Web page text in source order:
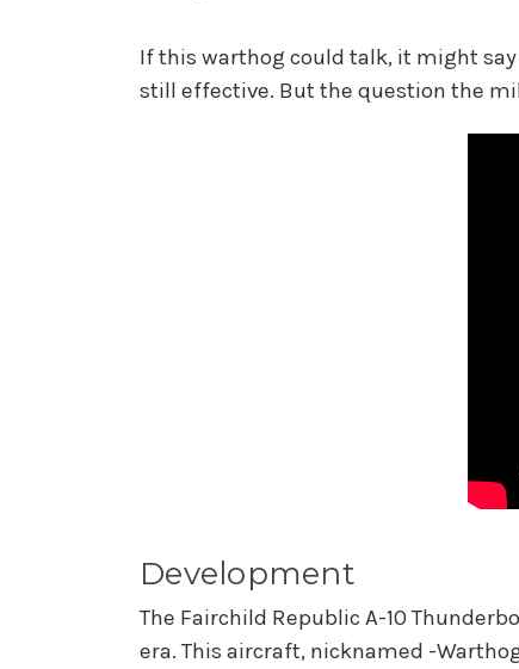
If this warthog could talk, it might
still effective. But the question the
Development
The Fairchild Republic A-10
era. This aircraft, nicknamed -